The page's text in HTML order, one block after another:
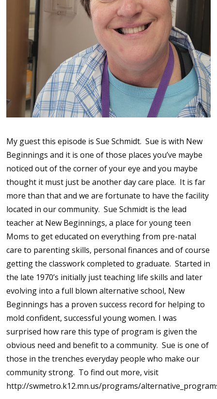
My guest this episode is Sue Schmidt. Sue is with New
Beginnings and it is one of those places you’ve maybe
noticed out of the corner of your eye and you maybe
thought it must just be another day care place. It is far
more than that and we are fortunate to have the facility
located in our community. Sue Schmidt is the lead
teacher at New Beginnings, a place for young teen
Moms to get educated on everything from pre-natal
care to parenting skills, personal finances and of course
getting the classwork completed to graduate. Started in
the late 1970’s initially just teaching life skills and later
evolving into a full blown alternative school, New
Beginnings has a proven success record for helping to
mold confident, successful young women. I was
surprised how rare this type of program is given the
obvious need and benefit to a community. Sue is one of
those in the trenches everyday people who make our
community strong. To find out more, visit
http://swmetro.k12.mn.us/programs/